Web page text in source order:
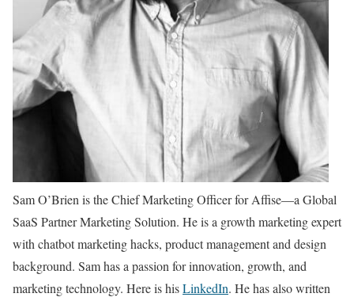
Sam O’Brien is the Chief Marketing Officer for Affise—a Global
SaaS Partner Marketing Solution. He is a growth marketing expert
with chatbot marketing hacks, product management and design
background. Sam has a passion for innovation, growth, and
marketing technology. Here is hisLinkedIn. He has also written